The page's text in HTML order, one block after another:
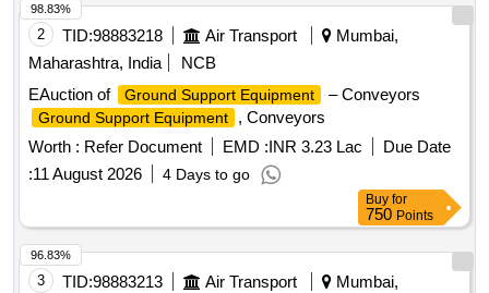
2 TID:98883218 Air Transport
Mumbai,
Maharashtra, India
NCB
EAuction of
Ground Support Equipment – Conveyors
Ground Support Equipment
, Conveyors
Worth : Refer Document EMD :INR 3.23 Lac
Due Date
:11 August 2026 4 Days to go
98.83%
Buy for
750 Points
3 TID:98883213 Air Transport
Mumbai,
96.83%